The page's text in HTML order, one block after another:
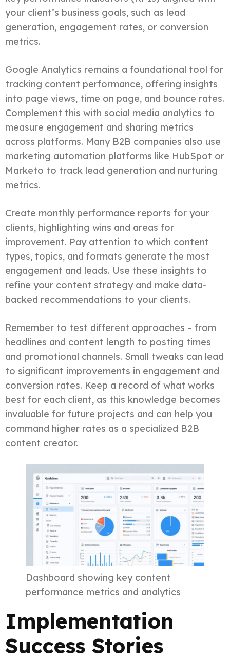
your client’s business goals, such as lead
generation, engagement rates, or conversion
metrics.
Google Analytics remains a foundational tool for
tracking content performance, offering insights
into page views, time on page, and bounce rates.
Complement this with social media analytics to
measure engagement and sharing metrics
across platforms. Many B2B companies also use
marketing automation platforms like HubSpot or
Marketo to track lead generation and nurturing
metrics.
Create monthly performance reports for your
clients, highlighting wins and areas for
improvement. Pay attention to which content
types, topics, and formats generate the most
engagement and leads. Use these insights to
refine your content strategy and make data-
backed recommendations to your clients.
Remember to test different approaches – from
headlines and content length to posting times
and promotional channels. Small tweaks can lead
to significant improvements in engagement and
conversion rates. Keep a record of what works
best for each client, as this knowledge becomes
invaluable for future projects and can help you
command higher rates as a specialized B2B
content creator.
Dashboard showing key content
performance metrics and analytics
Implementation
Success Stories